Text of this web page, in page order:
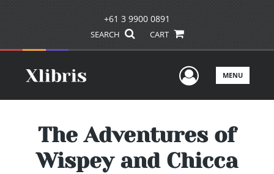
+61 3 9900 0891
SEARCH CART
UserMENU
The Adventures of
Wispey and Chicca